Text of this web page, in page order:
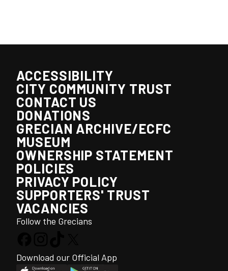
ACCESSIBILITY
CITY COMMUNITY TRUST
CONTACT US
DONATIONS
GRECIAN ARCHIVE/ECFC
MUSEUM
OWNERSHIP STATEMENT
POLICIES
PRIVACY POLICY
SUPPORTERS' TRUST
VACANCIES
Follow the Grecians
Download our Official App